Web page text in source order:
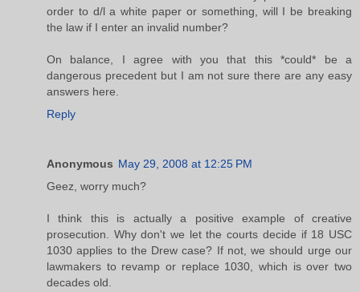
order to d/l a white paper or something, will I be breaking
the law if I enter an invalid number?
On balance, I agree with you that this *could* be a
dangerous precedent but I am not sure there are any easy
answers here.
Reply
Anonymous May 29, 2008 at 12:25 PM
Geez, worry much?
I think this is actually a positive example of creative
prosecution. Why don't we let the courts decide if 18 USC
1030 applies to the Drew case? If not, we should urge our
lawmakers to revamp or replace 1030, which is over two
decades old.